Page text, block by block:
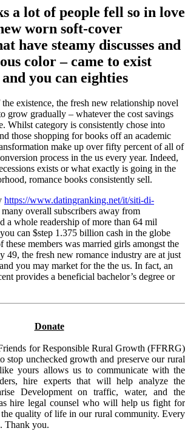
a lot of people fell so in love
worn soft-cover
have steamy discusses and
color – came to exist
you can eighties
existence, the fresh new relationship novel
grow gradually – whatever the cost savings
Whilst category is consistently chose into
those shopping for books off an academic
make up over fifty percent of all of
process in the us every year. Indeed,
exists or what exactly is going in the
romance books consistently sell.
https://www.datingranking.net/it/siti-di-
overall subscribers away from
a whole readership of more than 64 mil
can $step 1.375 billion cash in the globe
members was married girls amongst the
49, the fresh new romance industry are at just
you may market for the the us. In fact, an
provides a beneficial bachelor’s degree or
Donate
for Responsible Rural Growth (FFRRG)
stop unchecked growth and preserve our rural
yours allows us to communicate with the
hire experts that will help analyze the
Development on traffic, water, and the
hire legal counsel who will help us fight for
quality of life in our rural community. Every
Thank you.